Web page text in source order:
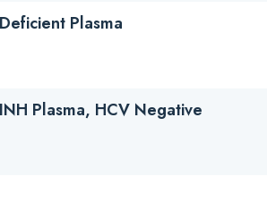
Plasma
Plasma, HCV Negative